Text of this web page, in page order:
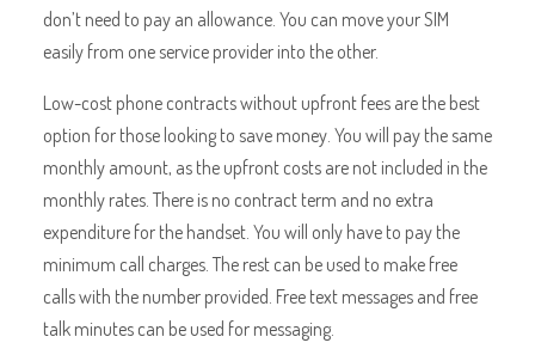
don’t need to pay an allowance. You can move your SIM
easily from one service provider into the other.
Low-cost phone contracts without upfront fees are the best
option for those looking to save money. You will pay the same
monthly amount, as the upfront costs are not included in the
monthly rates. There is no contract term and no extra
expenditure for the handset. You will only have to pay the
minimum call charges. The rest can be used to make free
calls with the number provided. Free text messages and free
talk minutes can be used for messaging.